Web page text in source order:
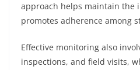
approach helps maintain the
promotes adherence among
Effective monitoring also
inspections, and field visits,